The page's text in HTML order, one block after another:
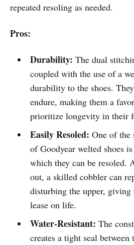
repeated resoling as needed.
Pros:
Durability: The dual
coupled with the use of a
durability to the shoes.
endure, making them a
prioritize longevity in their
Easily Resoled: One of the
of Goodyear welted shoes
which they can be resoled.
out, a skilled cobbler can
disturbing the upper, giving
lease on life.
Water-Resistant: The
creates a tight seal between